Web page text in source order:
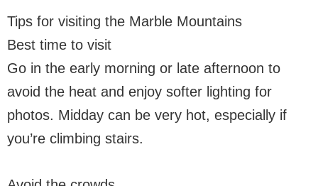
Tips for visiting the Marble Mountains
Best time to visit
Go in the early morning or late afternoon to
avoid the heat and enjoy softer lighting for
photos. Midday can be very hot, especially if
you’re climbing stairs.